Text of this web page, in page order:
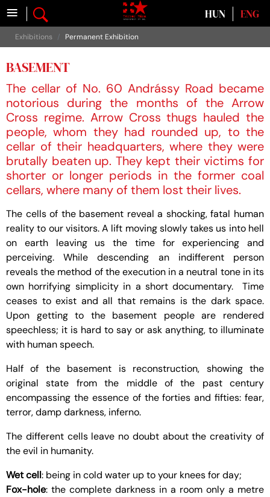
≡ Select your language
HUN ENG
Exhibitions Permanent Exhibition
BASEMENT
The cellar of No. 60 Andrássy Road became
notorious during the months of the Arrow
Cross regime. Arrow Cross thugs hauled the
people, whom they had rounded up, to the
cellar of their headquarters, where they were
brutally beaten up. They kept their victims for
shorter or longer periods in the former coal
cellars, where many of them lost their lives.
The cells of the basement reveal a shocking, fatal human
reality to our visitors. A lift moving slowly takes us into hell
on earth leaving us the time for experiencing and
perceiving. While descending an indifferent person
reveals the method of the execution in a neutral tone in its
own horrifying simplicity in a short documentary. Time
ceases to exist and all that remains is the dark space.
Upon getting to the basement people are rendered
speechless; it is hard to say or ask anything, to illuminate
with human speech.
Half of the basement is reconstruction, showing the
original state from the middle of the past century
encompassing the essence of the forties and fifties: fear,
terror, damp darkness, inferno.
The different cells leave no doubt about the creativity of
the evil in humanity.
Wet cell: being in cold water up to your knees for day;
Fox-hole: the complete darkness in a room only a metre